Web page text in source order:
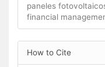
paneles
financial
Article
Details
How to Cite